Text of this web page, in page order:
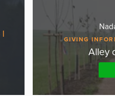
GIVING
Alley